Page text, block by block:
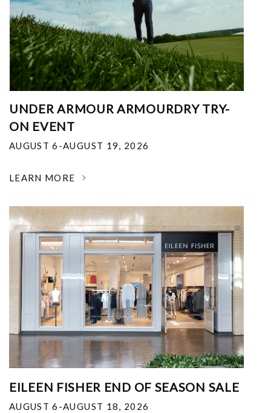
UNDER ARMOUR ARMOURDRY TRY-
ON EVENT
AUGUST 6-AUGUST 19, 2026
LEARN MORE
EILEEN FISHER END OF SEASON SALE
AUGUST 6-AUGUST 18, 2026